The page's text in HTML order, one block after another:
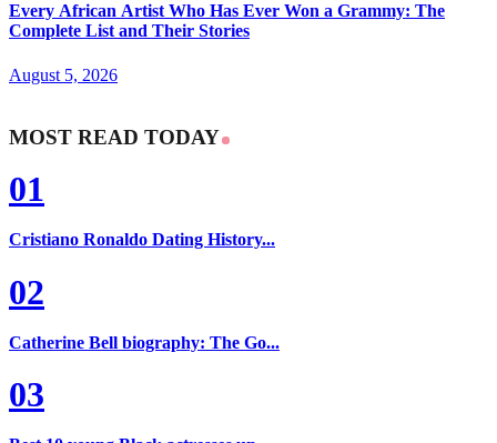
Every African Artist Who Has Ever Won a Grammy: The
Complete List and Their Stories
August 5, 2026
MOST READ TODAY
01
Cristiano Ronaldo Dating History...
02
Catherine Bell biography: The Go...
03